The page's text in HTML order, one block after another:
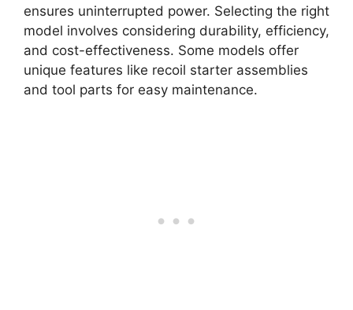
ensures uninterrupted power. Selecting the right
model involves considering durability, efficiency,
and cost-effectiveness. Some models offer
unique features like recoil starter assemblies
and tool parts for easy maintenance.